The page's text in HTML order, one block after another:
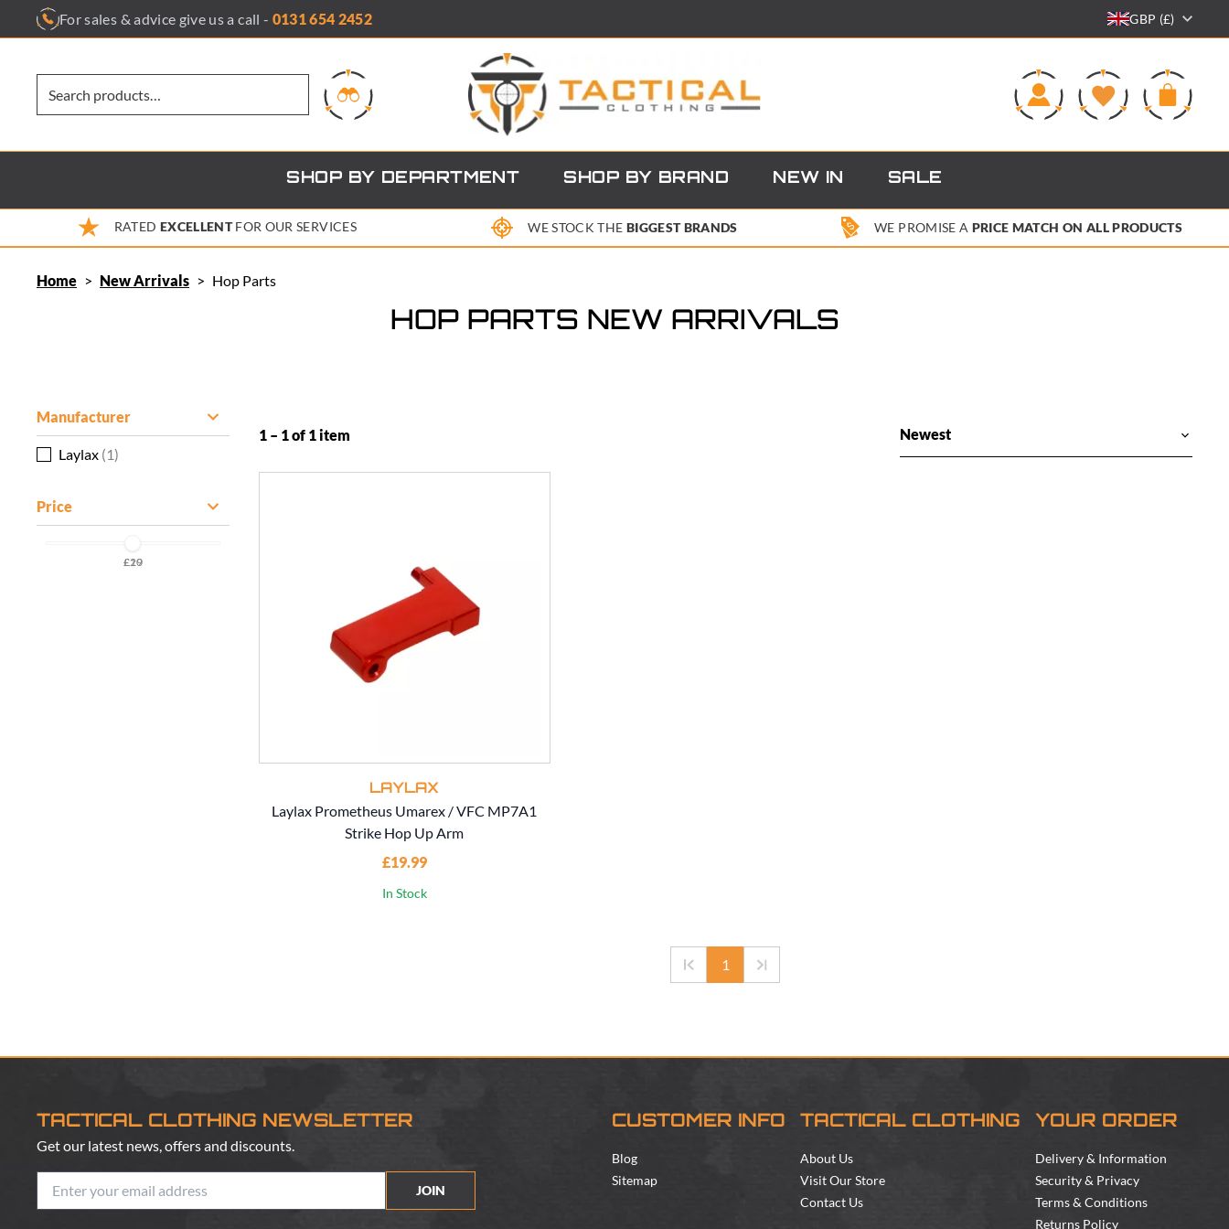
For sales & advice give us a call - 0131 654 2452 GBP (£)
SHOP BY DEPARTMENT SHOP BY BRAND NEW IN SALE
RATED EXCELLENTFOR OUR SERVICES WE STOCK THE BIGGEST BRANDS WE PROMISE A PRICE MATCH ON ALL PRODUCTS
Home > New Arrivals > Hop Parts
HOP PARTS NEW ARRIVALS
Manufacturer
Laylax (1)
Price
£20
£19
1 – 1 of 1 item
LAYLAX
Laylax Prometheus Umarex / VFC MP7A1
Strike Hop Up Arm
£19.99
In Stock
1
TACTICAL CLOTHING NEWSLETTER
Get our latest news, offers and discounts.
JOIN
CUSTOMER INFO
Blog
Sitemap
TACTICAL CLOTHING
About Us
Visit Our Store
Contact Us
YOUR ORDER
Delivery & Information
Security & Privacy
Terms & Conditions
Returns Policy